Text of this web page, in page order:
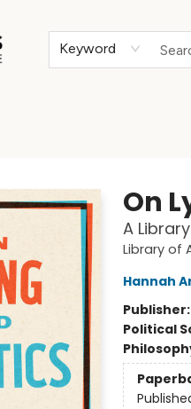
Keyword
On
A
Library of
Hannah
Publisher:
Political